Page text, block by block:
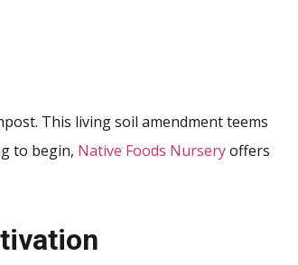
This living soil amendment teems
to begin, Native Foods Nurseryoffers